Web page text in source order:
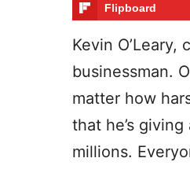
Flipboard
Kevin O’Leary,
businessman.
matter how
that he’s
millions.